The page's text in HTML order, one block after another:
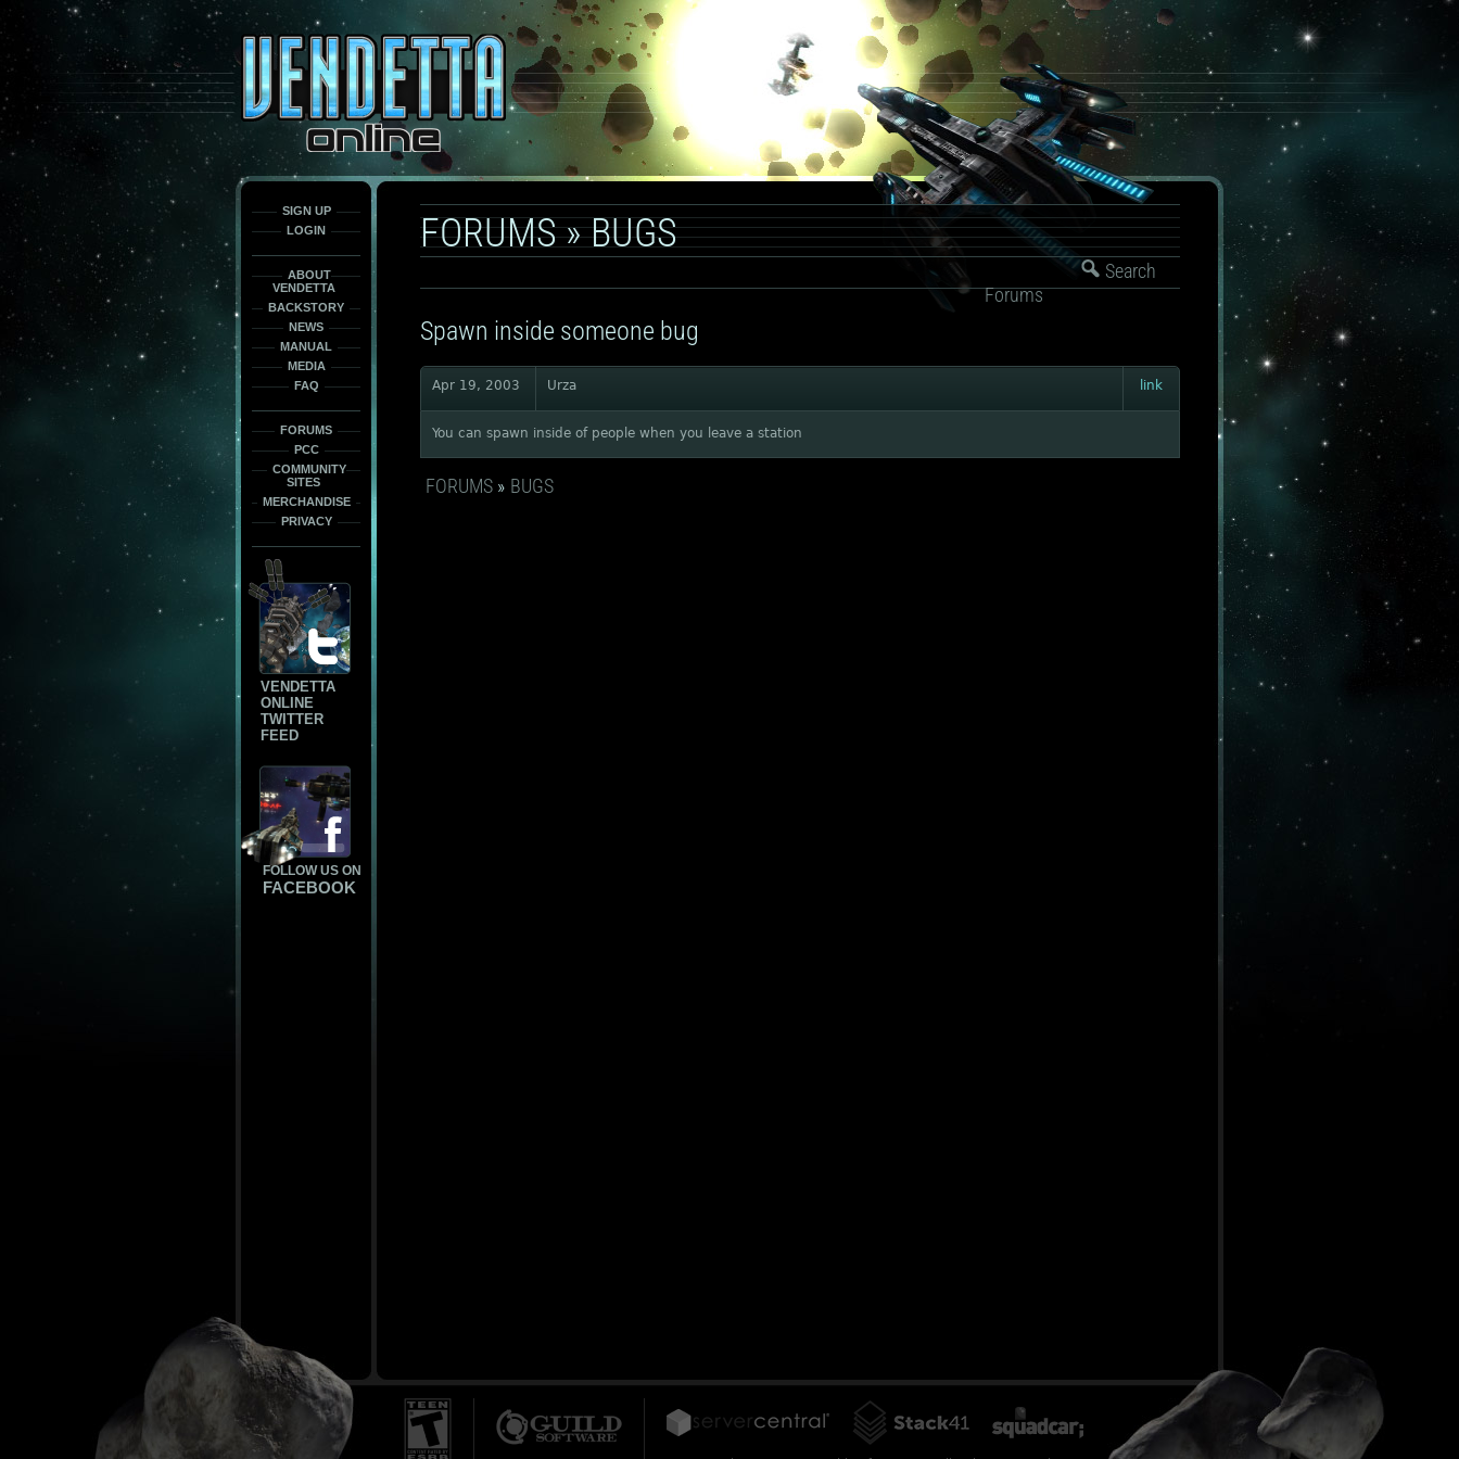
This
only
the
font
face
SIGN UP
LOGIN
ABOUT
VENDETTA
BACKSTORY
NEWS
MANUAL
MEDIA
FAQ
FORUMS
PCC
COMMUNITY
SITES
MERCHANDISE
PRIVACY
VENDETTA
ONLINE
TWITTER
FEED
FOLLOW US ON
FACEBOOK
FORUMS»BUGS
Search
Forums
Spawn inside someone bug
Apr 19, 2003 Urza link
You can spawn inside of people when you leave a station
FORUMS » BUGS